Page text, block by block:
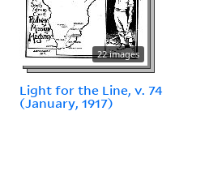
22 images
Light for the Line, v. 74
(January, 1917)